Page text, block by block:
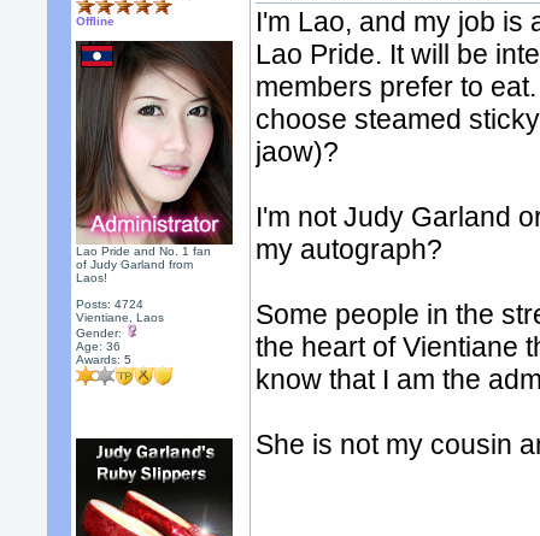
Offline
Lao Pride and No. 1 fan
of Judy Garland from
Laos!
Posts: 4724
Vientiane, Laos
Gender:
Age: 36
Awards:5
I'm Lao, and my job is
Lao Pride. It will be
members prefer to
choose steamed
jaow)?
I'm not Judy Garland
my autograph?
Some people in the
the heart of Vientiane
know that I am the
She is not my cousin